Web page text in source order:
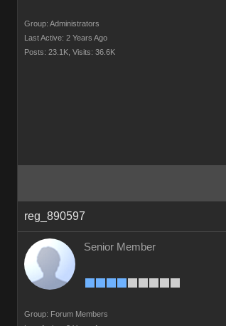
Group: Administrators
Last Active: 2 Years Ago
Posts: 23.1K, Visits: 36.6K
reg_890597
Senior Member
Group: Forum Members